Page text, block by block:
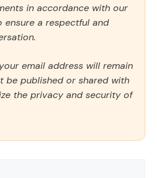
in accordance with our
ensure a respectful and
email address will remain
be published or shared with
the privacy and security of